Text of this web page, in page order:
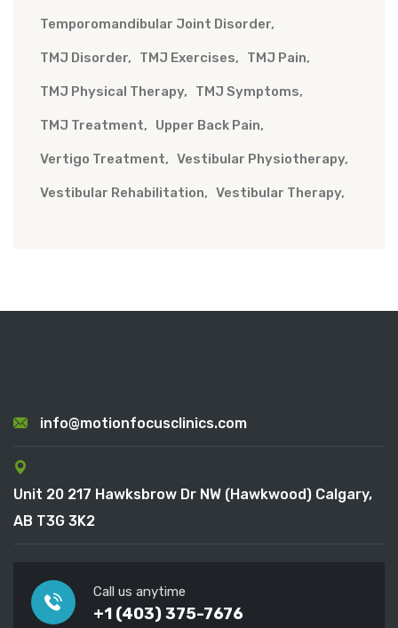
Temporomandibular Joint Disorder
TMJ Disorder TMJ Exercises TMJ Pain
TMJ Physical Therapy TMJ Symptoms
TMJ Treatment Upper Back Pain
Vertigo Treatment Vestibular Physiotherapy
Vestibular Rehabilitation Vestibular Therapy
info@motionfocusclinics.com
Unit 20 217 Hawksbrow Dr NW (Hawkwood) Calgary,
AB T3G 3K2
Call us anytime
+1 (403) 375-7676